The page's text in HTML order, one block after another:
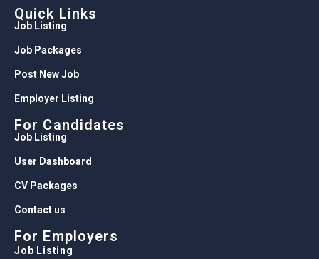
Quick Links
Job Listing
Job Packages
Post New Job
Employer Listing
For Candidates
Job Listing
User Dashboard
CV Packages
Contact us
For Employers
Job Listing